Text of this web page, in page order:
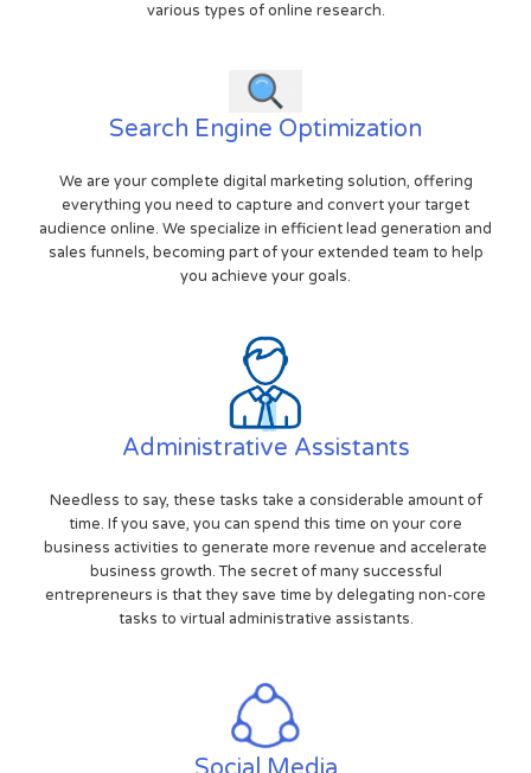
various types of online research.
Search Engine Optimization
We are your complete digital marketing solution, offering
everything you need to capture and convert your target
audience online. We specialize in efficient lead generation and
sales funnels, becoming part of your extended team to help
you achieve your goals.
Administrative Assistants
Needless to say, these tasks take a considerable amount of
time. If you save, you can spend this time on your core
business activities to generate more revenue and accelerate
business growth. The secret of many successful
entrepreneurs is that they save time by delegating non-core
tasks to virtual administrative assistants.